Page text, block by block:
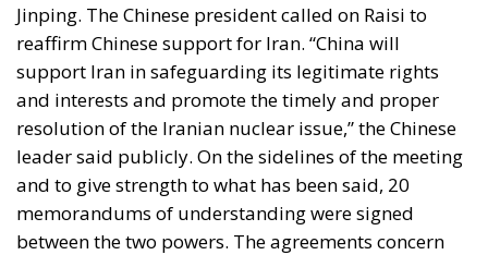
Jinping. The Chinese president called on Raisi to
reaffirm Chinese support for Iran. “China will
support Iran in safeguarding its legitimate rights
and interests and promote the timely and proper
resolution of the Iranian nuclear issue,” the Chinese
leader said publicly. On the sidelines of the meeting
and to give strength to what has been said, 20
memorandums of understanding were signed
between the two powers. The agreements concern